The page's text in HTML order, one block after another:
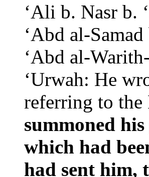
‘Ali b. Nasr b.
‘Abd al-
‘Abd al-
‘Urwah: He
referring to
summoned
which had
had sent him,